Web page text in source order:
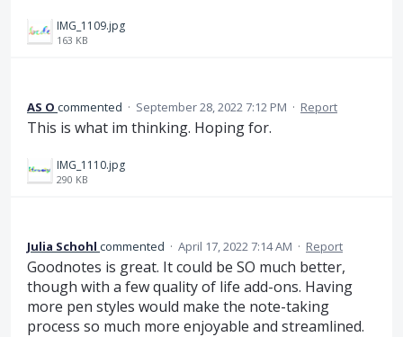
IMG_1109.jpg
163 KB
AS O commented · September 28, 2022 7:12 PM · Report
This is what im thinking. Hoping for.
IMG_1110.jpg
290 KB
Julia Schohl commented · April 17, 2022 7:14 AM · Report
Goodnotes is great. It could be SO much better,
though with a few quality of life add-ons. Having
more pen styles would make the note-taking
process so much more enjoyable and streamlined.